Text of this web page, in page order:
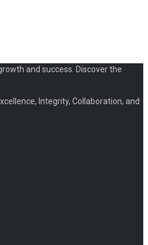
and success. Discover the
Integrity, Collaboration, and